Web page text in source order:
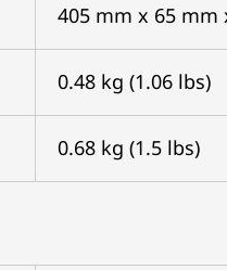
405 mm x 65 mm
0.48 kg (1.06 lbs)
0.68 kg (1.5 lbs)